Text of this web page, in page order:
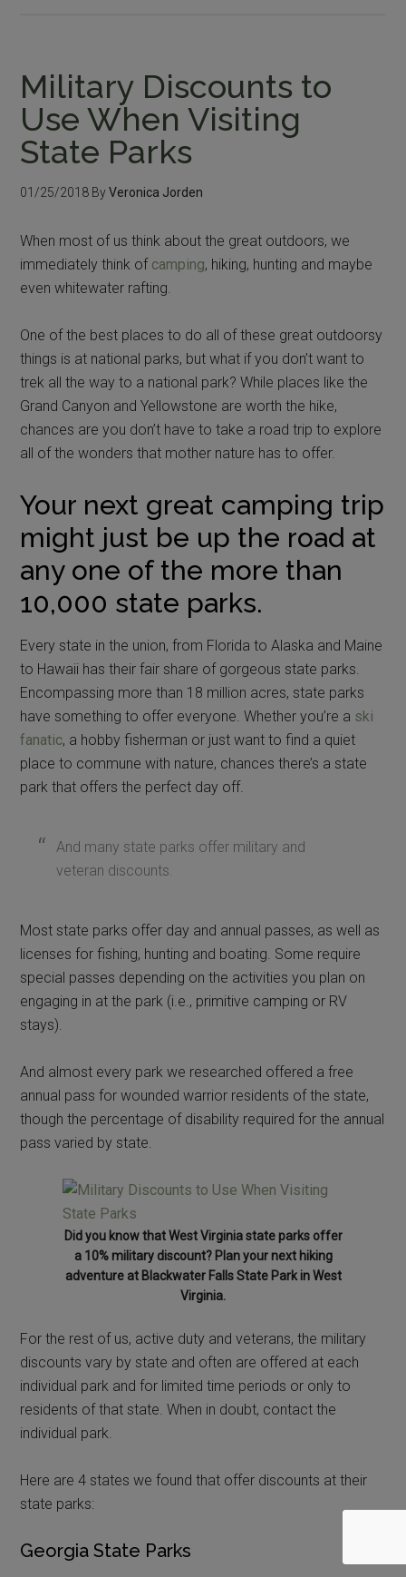
Military Discounts to
Use When Visiting
State Parks
01/25/2018 ByVeronica Jorden
When most of us think about the great outdoors, we
immediately think of camping, hiking, hunting and maybe
even whitewater rafting.
One of the best places to do all of these great outdoorsy
things is at national parks, but what if you don’t want to
trek all the way to a national park? While places like the
Grand Canyon and Yellowstone are worth the hike,
chances are you don’t have to take a road trip to explore
all of the wonders that mother nature has to offer.
Your next great camping trip
might just be up the road at
any one of the more than
10,000 state parks.
Every state in the union, from Florida to Alaska and Maine
to Hawaii has their fair share of gorgeous state parks.
Encompassing more than 18 million acres, state parks
have something to offer everyone. Whether you’re a ski
fanatic, a hobby fisherman or just want to find a quiet
place to commune with nature, chances there’s a state
park that offers the perfect day off.
And many state parks offer military and
veteran discounts.
Most state parks offer day and annual passes, as well as
licenses for fishing, hunting and boating. Some require
special passes depending on the activities you plan on
engaging in at the park (i.e., primitive camping or RV
stays).
And almost every park we researched offered a free
annual pass for wounded warrior residents of the state,
though the percentage of disability required for the annual
pass varied by state.
Did you know that West Virginia state parks offer
a 10% military discount? Plan your next hiking
adventure at Blackwater Falls State Park in West
Virginia.
For the rest of us, active duty and veterans, the military
discounts vary by state and often are offered at each
individual park and for limited time periods or only to
residents of that state. When in doubt, contact the
individual park.
Here are 4 states we found that offer discounts at their
state parks:
Georgia State Parks